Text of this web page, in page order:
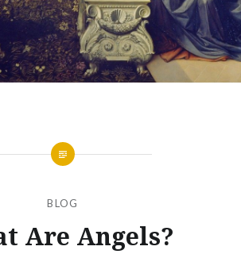
BLOG
Are Angels?